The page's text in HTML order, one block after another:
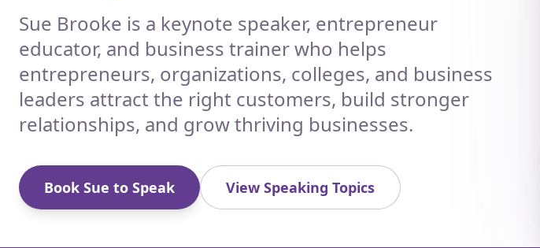
Sue Brooke is a keynote speaker, entrepreneur
educator, and business trainer who helps
entrepreneurs, organizations, colleges, and business
leaders attract the right customers, build stronger
relationships, and grow thriving businesses.
Book Sue to Speak View Speaking Topics